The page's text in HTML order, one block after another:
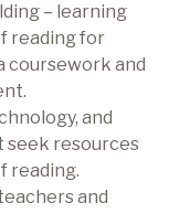
– learning
reading for
coursework and
and
seek resources
reading.
and